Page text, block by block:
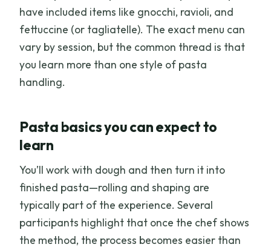
have included items like gnocchi, ravioli, and
fettuccine (or tagliatelle). The exact menu can
vary by session, but the common thread is that
you learn more than one style of pasta
handling.
Pasta basics you can expect to
learn
You’ll work with dough and then turn it into
finished pasta—rolling and shaping are
typically part of the experience. Several
participants highlight that once the chef shows
the method, the process becomes easier than